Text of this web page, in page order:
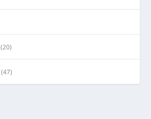
(20)
(47)